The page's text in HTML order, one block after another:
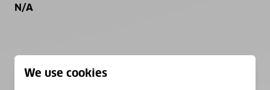
N/A
PROPERTY FEATURES
We use cookies